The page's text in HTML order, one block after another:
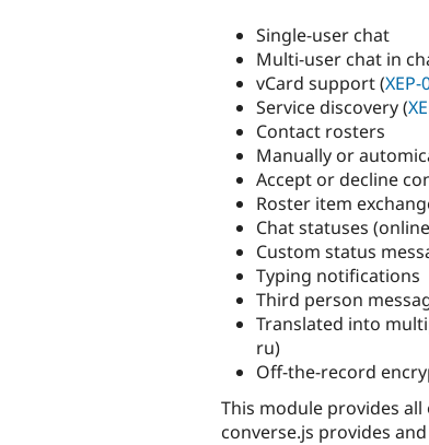
Single-user chat
Multi-user chat in
vCard support (XEP-
Service discovery (
Contact rosters
Manually or
Accept or decline
Roster item
Chat statuses
Custom status
Typing notifications
Third person
Translated into
ru)
Off-the-record
This module provides
converse.js provides